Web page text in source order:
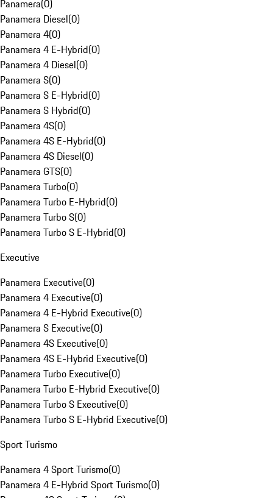
Panamera(0)
Panamera Diesel(0)
Panamera 4(0)
Panamera 4 E-Hybrid(0)
Panamera 4 Diesel(0)
Panamera S(0)
Panamera S E-Hybrid(0)
Panamera S Hybrid(0)
Panamera 4S(0)
Panamera 4S E-Hybrid(0)
Panamera 4S Diesel(0)
Panamera GTS(0)
Panamera Turbo(0)
Panamera Turbo E-Hybrid(0)
Panamera Turbo S(0)
Panamera Turbo S E-Hybrid(0)
Executive
Panamera Executive(0)
Panamera 4 Executive(0)
Panamera 4 E-Hybrid Executive(0)
Panamera S Executive(0)
Panamera 4S Executive(0)
Panamera 4S E-Hybrid Executive(0)
Panamera Turbo Executive(0)
Panamera Turbo E-Hybrid Executive(0)
Panamera Turbo S Executive(0)
Panamera Turbo S E-Hybrid Executive(0)
Sport Turismo
Panamera 4 Sport Turismo(0)
Panamera 4 E-Hybrid Sport Turismo(0)